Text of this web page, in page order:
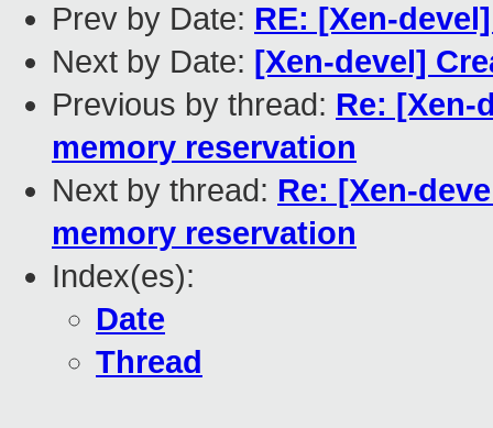
Prev by Date: RE: [Xen-
Next by Date: [Xen-devel]
Previous by thread: Re: [Xen-
memory reservation
Next by thread: Re: [Xen-
memory reservation
Index(es):
Date
Thread